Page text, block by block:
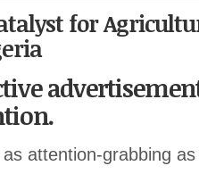
for
attention-grabbing